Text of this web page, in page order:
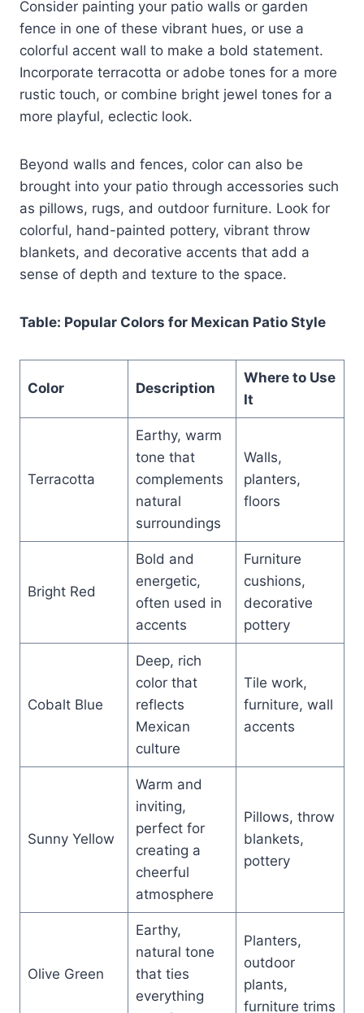
Consider painting your patio walls or garden
fence in one of these vibrant hues, or use a
colorful accent wall to make a bold statement.
Incorporate terracotta or adobe tones for a more
rustic touch, or combine bright jewel tones for a
more playful, eclectic look.
Beyond walls and fences, color can also be
brought into your patio through accessories such
as pillows, rugs, and outdoor furniture. Look for
colorful, hand-painted pottery, vibrant throw
blankets, and decorative accents that add a
sense of depth and texture to the space.
Table: Popular Colors for Mexican Patio Style
Color Description
Where to Use
It
Terracotta
Earthy, warm
tone that
complements
natural
surroundings
Walls,
planters,
floors
Bright Red
Bold and
energetic,
often used in
accents
Furniture
cushions,
decorative
pottery
Cobalt Blue
Deep, rich
color that
reflects
Mexican
culture
Tile work,
furniture, wall
accents
Sunny Yellow
Warm and
inviting,
perfect for
creating a
cheerful
atmosphere
Pillows, throw
blankets,
pottery
Olive Green
Earthy,
natural tone
that ties
everything
Planters,
outdoor
plants,
furniture trims